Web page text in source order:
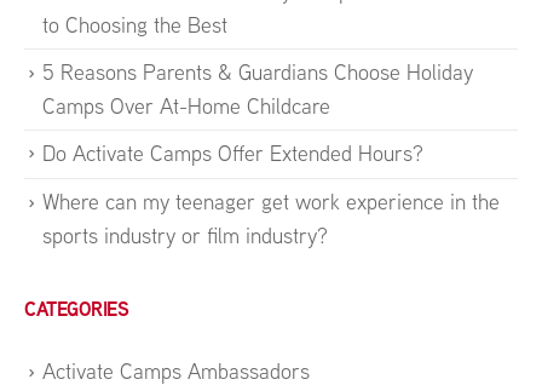
to Choosing the Best
5 Reasons Parents & Guardians Choose Holiday
Camps Over At-Home Childcare
Do Activate Camps Offer Extended Hours?
Where can my teenager get work experience in the
sports industry or film industry?
CATEGORIES
Activate Camps Ambassadors